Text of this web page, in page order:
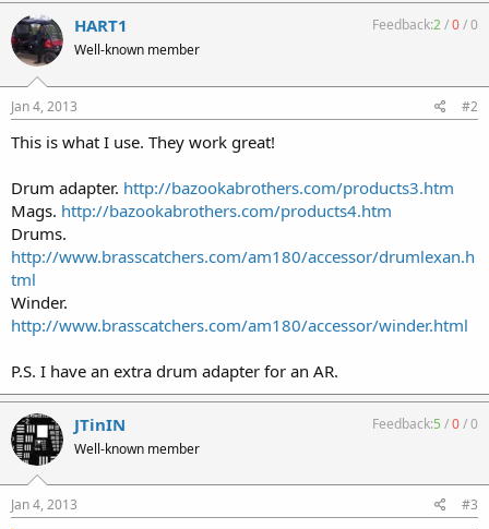
HART1
Well-known member
Feedback:2/0/0
Jan 4, 2013 #2
This is what I use. They work great!
Drum adapter. http://bazookabrothers.com/products3.htm
Mags. http://bazookabrothers.com/products4.htm
Drums.
http://www.brasscatchers.com/am180/accessor/drumlexan.h
tml
Winder.
http://www.brasscatchers.com/am180/accessor/winder.html
P.S. I have an extra drum adapter for an AR.
JTinIN
Well-known member
Feedback:5 /0/0
Jan 4, 2013 #3